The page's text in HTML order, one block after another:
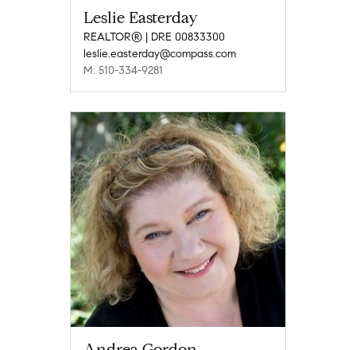
Leslie Easterday
REALTOR® | DRE 00833300
leslie.easterday@compass.com
M: 510-334-9281